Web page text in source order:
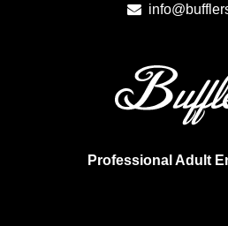
Professional Adult